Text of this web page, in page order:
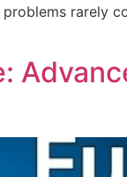
rarely